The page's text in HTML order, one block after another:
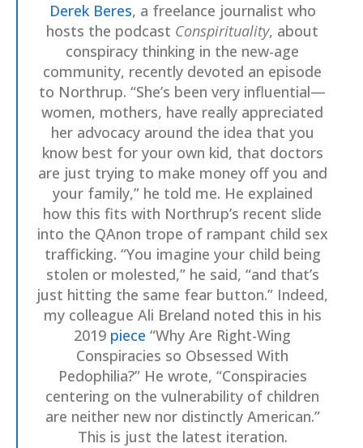
Derek Beres, a freelance journalist who
hosts the podcast Conspirituality, about
conspiracy thinking in the new-age
community, recently devoted an episode
to Northrup. “She’s been very influential—
women, mothers, have really appreciated
her advocacy around the idea that you
know best for your own kid, that doctors
are just trying to make money off you and
your family,” he told me. He explained
how this fits with Northrup’s recent slide
into the QAnon trope of rampant child sex
trafficking. “You imagine your child being
stolen or molested,” he said, “and that’s
just hitting the same fear button.” Indeed,
my colleague Ali Breland noted this in his
2019 piece “Why Are Right-Wing
Conspiracies so Obsessed With
Pedophilia?” He wrote, “Conspiracies
centering on the vulnerability of children
are neither new nor distinctly American.”
This is just the latest iteration.